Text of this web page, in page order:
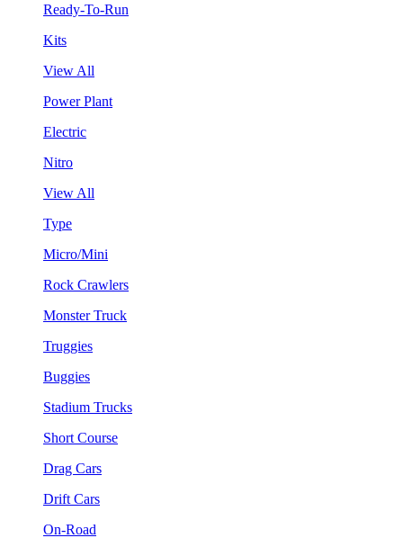
Ready-To-Run
Kits
View All
Power Plant
Electric
Nitro
View All
Type
Micro/Mini
Rock Crawlers
Monster Truck
Truggies
Buggies
Stadium Trucks
Short Course
Drag Cars
Drift Cars
On-Road